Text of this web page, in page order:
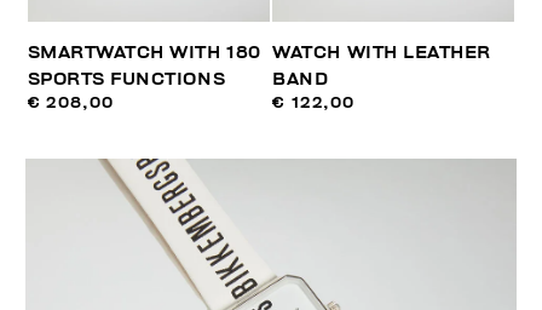
SMARTWATCH WITH 180
SPORTS FUNCTIONS
€ 208,00
WATCH WITH LEATHER
BAND
€ 122,00